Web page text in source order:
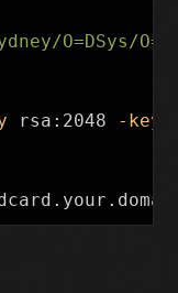
O=DSys/
rsa:2048 -